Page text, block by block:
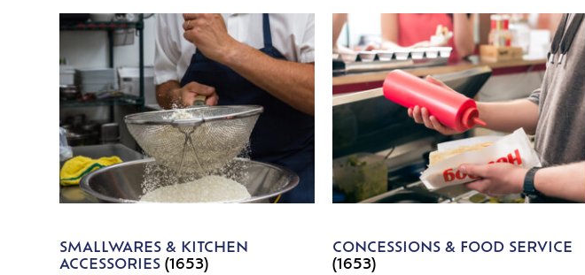
SMALLWARES & KITCHEN
ACCESSORIES(1653)
CONCESSIONS & FOOD SERVICE
(1653)